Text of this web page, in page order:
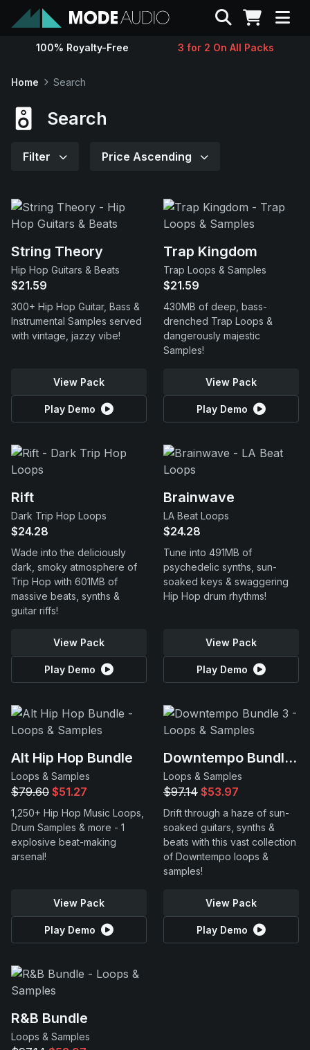
Sounds
Contact
Support
Search
100% Royalty-Free 3 for 2 On All Packs
Home Search
Search
Filter Price Ascending
String Theory
Hip Hop Guitars & Beats
$21.59
300+ Hip Hop Guitar, Bass &
Instrumental Samples served
with vintage, jazzy vibe!
View Pack
Play Demo
Trap Kingdom
Trap Loops & Samples
$21.59
430MB of deep, bass-
drenched Trap Loops &
dangerously majestic
Samples!
View Pack
Play Demo
Rift
Dark Trip Hop Loops
$24.28
Wade into the deliciously
dark, smoky atmosphere of
Trip Hop with 601MB of
massive beats, synths &
guitar riffs!
View Pack
Play Demo
Brainwave
LA Beat Loops
$24.28
Tune into 491MB of
psychedelic synths, sun-
soaked keys & swaggering
Hip Hop drum rhythms!
View Pack
Play Demo
Alt Hip Hop Bundle
Loops & Samples
$79.60 $51.27
1,250+ Hip Hop Music Loops,
Drum Samples & more - 1
explosive beat-making
arsenal!
View Pack
Play Demo
Downtempo Bundle 3
Loops & Samples
$97.14 $53.97
Drift through a haze of sun-
soaked guitars, synths &
beats with this vast collection
of Downtempo loops &
samples!
View Pack
Play Demo
R&B Bundle
Loops & Samples